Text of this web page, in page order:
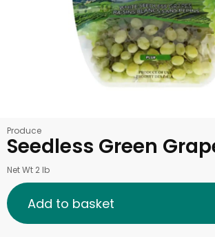
Produce
Seedless Green
Net Wt 2 lb
Add to basket